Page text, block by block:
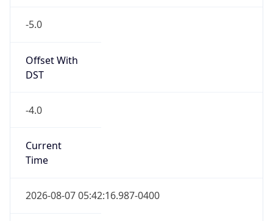
-5.0
Offset With
DST
-4.0
Current
Time
2026-08-07 05:42:16.987-0400